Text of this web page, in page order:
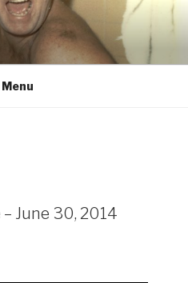
Menu
June 30, 2014